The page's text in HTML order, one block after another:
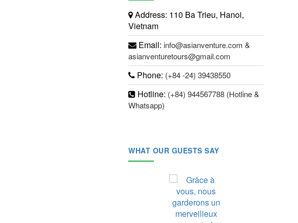
Address: 110 Ba Trieu, Hanoi,
Vietnam
Email: info@asianventure.com &
asianventuretours@gmail.com
Phone: (+84 -24) 39438550
Hotline: (+84) 944567788 (Hotline &
Whatsapp)
WHAT OUR GUESTS SAY